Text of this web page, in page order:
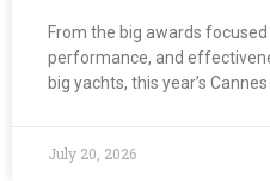
From the big awards
performance, and
big yachts, this year’s Cannes
July 20, 2026